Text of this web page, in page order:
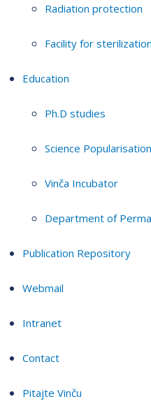
Radiation protection
Facility for
Education
Ph.D studies
Science
Vinča Incubator
Department of
Publication Repository
Webmail
Intranet
Contact
Pitajte Vinču